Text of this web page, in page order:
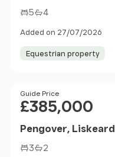
5 4
Added on 27/07/2026
Equestrian property
Price
Guide Price
£385,000
Pengover, Liskeard
3 2